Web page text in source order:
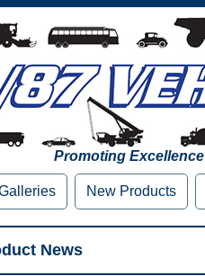
Promoting
New Products
News